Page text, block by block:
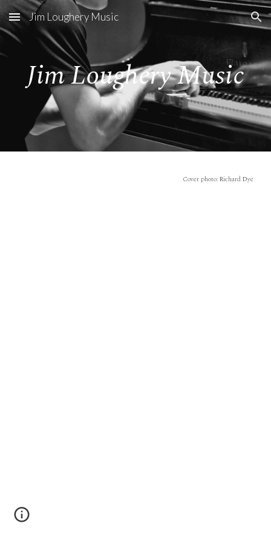
Skip to main content Skip to navigation
Jim Loughery Music
Jim Loughery Music
Cover photo: Richard Dye